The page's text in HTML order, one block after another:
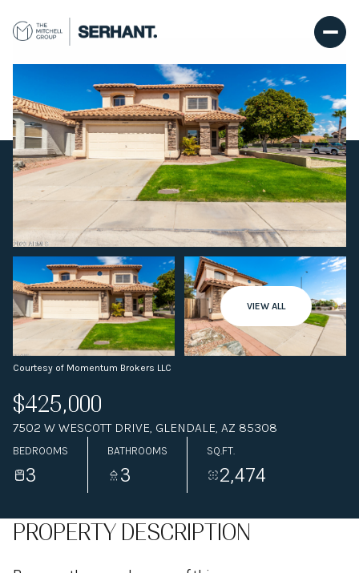
VIEW ALL
Courtesy of Momentum Brokers LLC
$425,000
7502 W WESCOTT DRIVE, GLENDALE, AZ 85308
BEDROOMS
3
BATHROOMS
3
SQ.FT.
2,474
PROPERTY DESCRIPTION
Friday
07
Aug
Saturday
Aug